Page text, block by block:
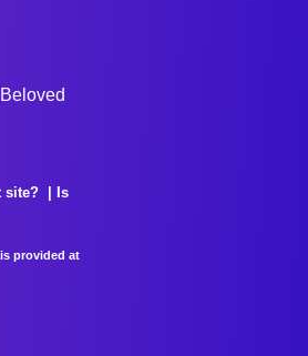
site?
Is
provided at